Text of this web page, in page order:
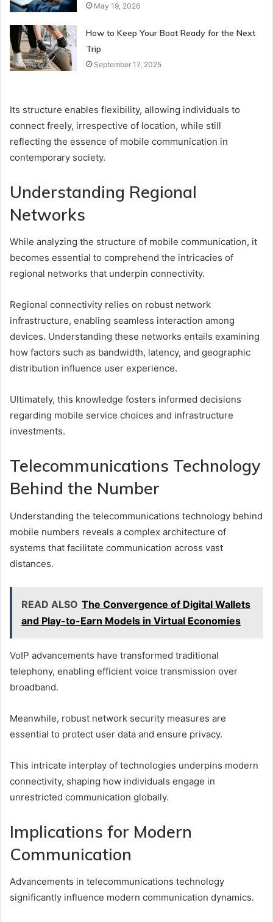
May 19, 2026
How to Keep Your Boat Ready for the Next
Trip
September 17, 2025
Its structure enables flexibility, allowing individuals to
connect freely, irrespective of location, while still
reflecting the essence of mobile communication in
contemporary society.
Understanding Regional
Networks
While analyzing the structure of mobile communication, it
becomes essential to comprehend the intricacies of
regional networks that underpin connectivity.
Regional connectivity relies on robust network
infrastructure, enabling seamless interaction among
devices. Understanding these networks entails examining
how factors such as bandwidth, latency, and geographic
distribution influence user experience.
Ultimately, this knowledge fosters informed decisions
regarding mobile service choices and infrastructure
investments.
Telecommunications Technology
Behind the Number
Understanding the telecommunications technology behind
mobile numbers reveals a complex architecture of
systems that facilitate communication across vast
distances.
READ ALSO The Convergence of Digital Wallets
and Play-to-Earn Models in Virtual Economies
VoIP advancements have transformed traditional
telephony, enabling efficient voice transmission over
broadband.
Meanwhile, robust network security measures are
essential to protect user data and ensure privacy.
This intricate interplay of technologies underpins modern
connectivity, shaping how individuals engage in
unrestricted communication globally.
Implications for Modern
Communication
Advancements in telecommunications technology
significantly influence modern communication dynamics.